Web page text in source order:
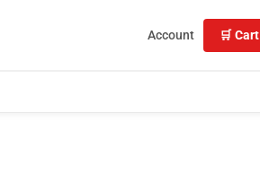
Account 🛒 Cart